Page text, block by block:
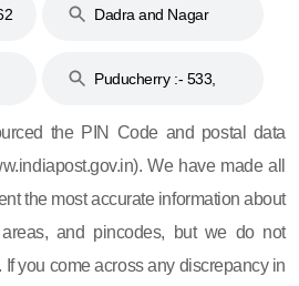
Dadra and Nagar
Puducherry :- 533,
the PIN Code and postal data
We have made all
the most accurate information about
and pincodes, but we do not
If you come across any discrepancy in